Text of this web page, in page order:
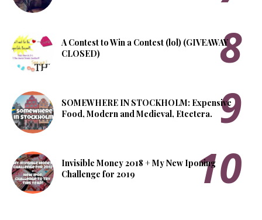
A Contest to Win a Contest (lol) (GIVEAWAY
CLOSED)
SOMEWHERE IN STOCKHOLM: Expensive
Food, Modern and Medieval, Etcetera.
Invisible Money 2018 + My New Iponing
Challenge for 2019